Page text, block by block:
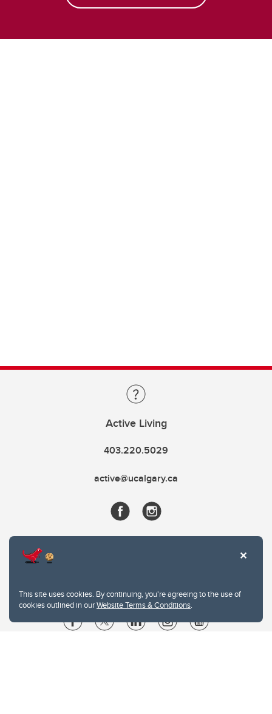
This site uses cookies. By continuing, you're agreeing to the use of
cookies outlined in ourWebsite Terms & Conditions.
Active Living
403.220.5029
active@ucalgary.ca